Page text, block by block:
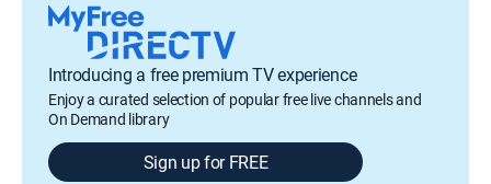
Introducing a free premium TV experience
Enjoy a curated selection of popular free live channels and
On Demand library
Sign up for FREE